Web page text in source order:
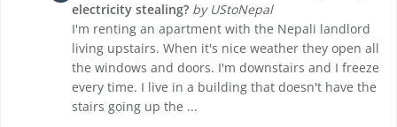
electricity stealing? by UStoNepal
I'm renting an apartment with the Nepali landlord
living upstairs. When it's nice weather they open all
the windows and doors. I'm downstairs and I freeze
every time. I live in a building that doesn't have the
stairs going up the ...